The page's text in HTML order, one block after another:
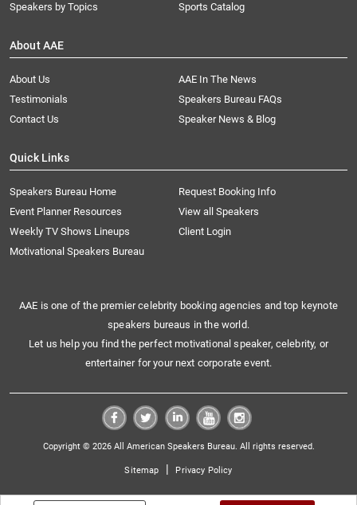
Speakers by Topics
Sports Catalog
About AAE
About Us
AAE In The News
Testimonials
Speakers Bureau FAQs
Contact Us
Speaker News & Blog
Quick Links
Speakers Bureau Home
Request Booking Info
Event Planner Resources
View all Speakers
Weekly TV Shows Lineups
Client Login
Motivational Speakers Bureau
AAE is one of the premier celebrity booking agencies and top keynote
speakers bureaus in the world.
Let us help you find the perfect motivational speaker, celebrity, or
entertainer for your next corporate event.
Copyright © 2026 All American Speakers Bureau. All rights reserved.
Sitemap | Privacy Policy